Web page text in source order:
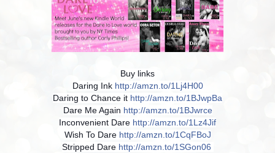
Buy links
Daring Ink http://amzn.to/1Lj4H00
Daring to Chance it http://amzn.to/1BJwpBa
Dare Me Again http://amzn.to/1BJwrce
Inconvenient Dare http://amzn.to/1Lz4Jif
Wish To Dare http://amzn.to/1CqFBoJ
Stripped Dare http://amzn.to/1SGon06